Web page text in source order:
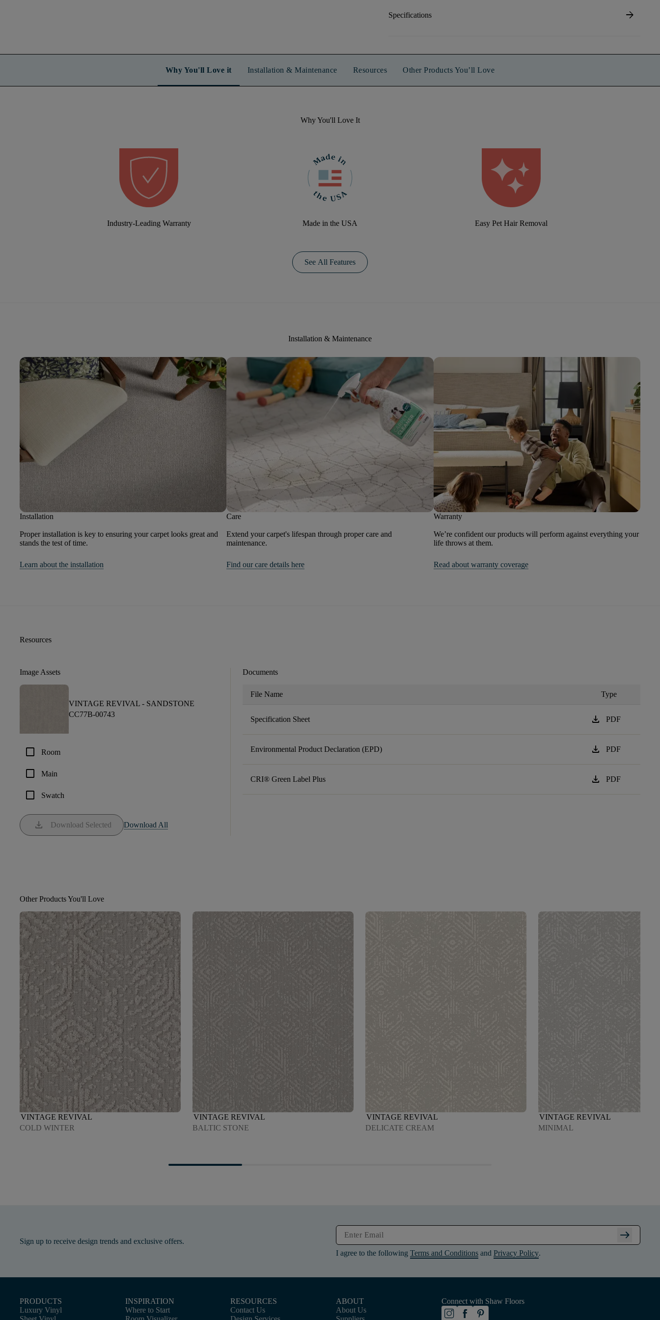
Specifications arrow_forward
Why You'll Love it Installation & Maintenance Resources Other Products You’ll Love
Why You'll Love It
Industry-Leading Warranty Made in the USA Easy Pet Hair Removal
See All Features
Installation & Maintenance
Installation
Proper installation is key to ensuring your carpet looks great and
stands the test of time.
Learn about the installation
Care
Extend your carpet's lifespan through proper care and
maintenance.
Find our care details here
Warranty
We’re confident our products will perform against everything your
life throws at them.
Read about warranty coverage
Resources
Image Assets
VINTAGE REVIVAL - SANDSTONE
CC77B-00743
check_box_outline_blank Room
check_box_outline_blank Main
check_box_outline_blank Swatch
download Download Selected Download All
Documents
File Name Type
Specification Sheet download PDF
Environmental Product Declaration (EPD) download PDF
CRI® Green Label Plus download PDF
Other Products You'll Love
VINTAGE REVIVAL
COLD WINTER
VINTAGE REVIVAL
BALTIC STONE
VINTAGE REVIVAL
DELICATE CREAM
VINTAGE REVIVAL
MINIMAL
Sign up to receive design trends and exclusive offers. arrow_right_alt
I agree to the following Terms and Conditions and Privacy Policy.
PRODUCTS
Luxury Vinyl
INSPIRATION
Where to Start
RESOURCES
Contact Us
ABOUT
About Us
Connect with Shaw Floors